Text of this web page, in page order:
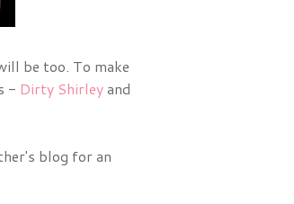
be too. To make
- Dirty Shirleyand
blog for an